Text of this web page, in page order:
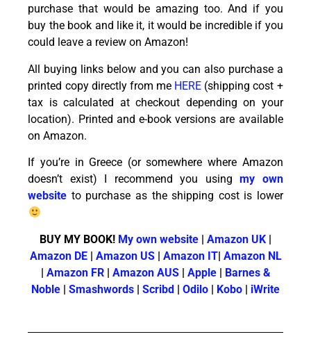
purchase that would be amazing too. And if you
buy the book and like it, it would be incredible if you
could leave a review on Amazon!
All buying links below and you can also purchase a
printed copy directly from me HERE (shipping cost +
tax is calculated at checkout depending on your
location). Printed and e-book versions are available
on Amazon.
If you’re in Greece (or somewhere where Amazon
doesn’t exist) I recommend you usingmy own
website to purchase as the shipping cost is lower
BUY MY BOOK! My own website | Amazon UK |
Amazon DE| Amazon US| Amazon IT| Amazon NL
| Amazon FR| Amazon AUS| Apple| Barnes &
Noble | Smashwords | Scribd | Odilo | Kobo | iWrite